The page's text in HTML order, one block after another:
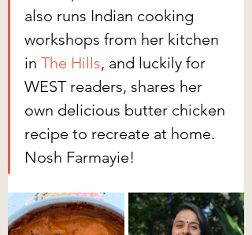
also runs Indian cooking
workshops from her kitchen
in The Hills, and luckily for
WEST readers, shares her
own delicious butter chicken
recipe to recreate at home.
Nosh Farmayie!